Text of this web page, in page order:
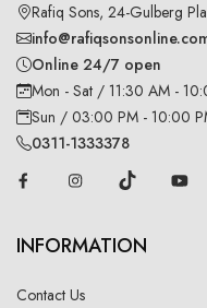
Rafiq Sons, 24-Gulberg
Online 24/7 open
Mon - Sat / 11:30 AM -
Sun / 03:00 PM - 10:00
0311-1333378
INFORMATION
Contact Us